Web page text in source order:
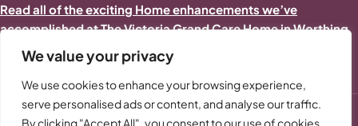
We value your privacy
We use cookies to enhance your browsing experience,
serve personalised ads or content, and analyse our traffic.
By clicking "Accept All", you consent to our use of cookies.
Read all of the exciting Home enhancements we’ve
accomplished at The Victoria Grand Care Home in Worthing
in 2025/2026